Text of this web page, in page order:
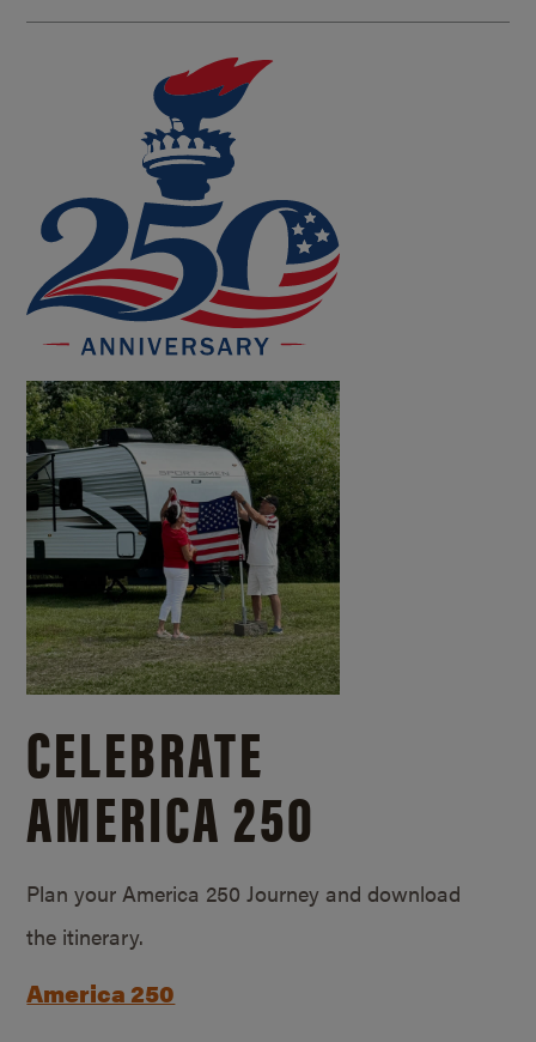
CELEBRATE
AMERICA 250
Plan your America 250 Journey and download
the itinerary.
America 250